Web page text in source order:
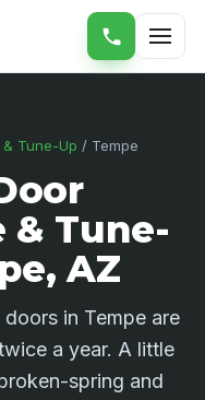
Tune-Up / Tempe
& Tune-
AZ
in Tempe are
a year. A little
spring and